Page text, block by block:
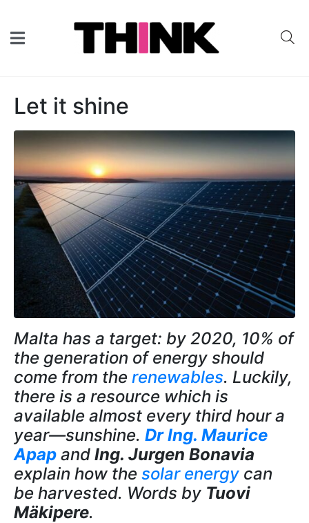
Let it shine
Malta has a target: by 2020, 10% of
the generation of energy should
come from the renewables. Luckily,
there is a resource which is
available almost every third hour a
year—sunshine. Dr Ing. Maurice
Apap and Ing. Jurgen Bonavia
explain how the solar energy can
be harvested. Words by Tuovi
Mäkipere.